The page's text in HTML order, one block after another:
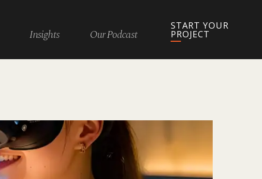
Insights Our Podcast
START YOUR
PROJECT